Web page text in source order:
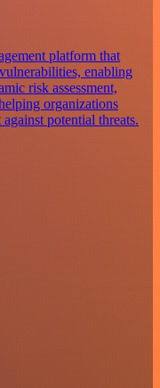
platform that
enabling
risk assessment,
organizations
potential threats.